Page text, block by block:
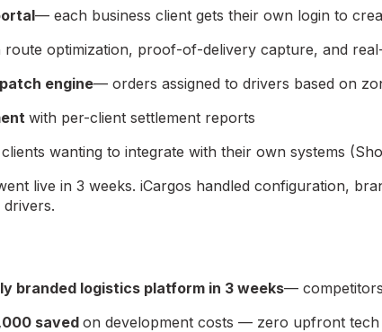
— each business client gets their own login to
route optimization, proof-of-delivery capture, and
engine— orders assigned to drivers based on
with per-client settlement reports
wanting to integrate with their own systems
live in 3 weeks. iCargos handled configuration,
branded logistics platform in 3 weeks—
saved on development costs — zero upfront tech